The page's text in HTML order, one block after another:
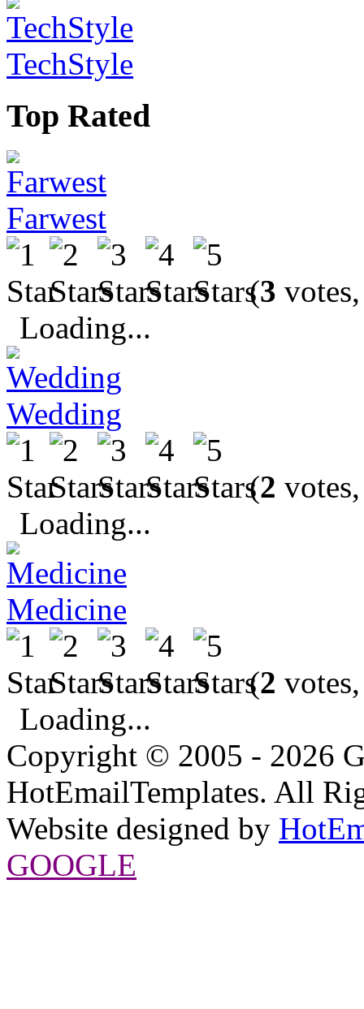
TechStyle
Top Rated
Farwest
(3
Loading...
Wedding
(2
Loading...
Medicine
(2
Loading...
Copyright © 2005 - 2026
HotEmailTemplates. All
Website designed by
GOOGLE